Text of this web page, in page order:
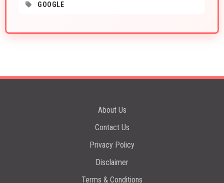
GOOGLE
About Us
Contact Us
Privacy Policy
Disclaimer
Terms & Conditions